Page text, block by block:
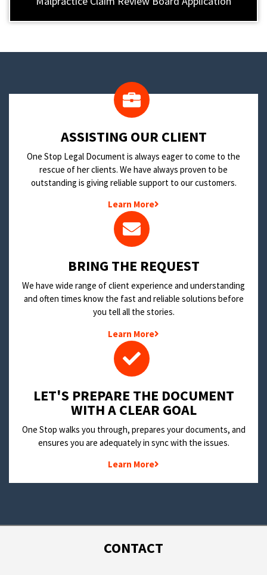
​ASSISTING OUR CLIENT
One Stop Legal Document is always eager to come to the
rescue of her clients. We have always proven to be
outstanding is giving reliable support to our customers.
Learn More
BRING THE REQUEST
We have wide range of client experience and understanding
and often times know the fast and reliable solutions before
you tell all the stories.
Learn More
LET'S PREPARE THE DOCUMENT
WITH A CLEAR GOAL
One Stop walks you through, prepares your documents, and
ensures you are adequately in sync with the issues.
Learn More
CONTACT